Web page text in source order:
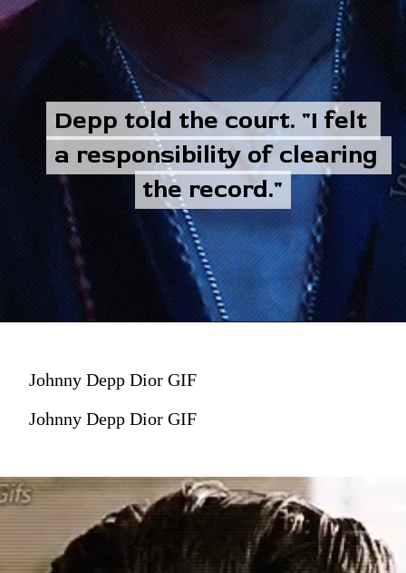
Depp told the court. "I felt
a responsibility of clearing
the record."
Depp told the court. "I felt
a responsibility of clearing
the record."
Johnny Depp Dior GIF
Johnny Depp Dior GIF